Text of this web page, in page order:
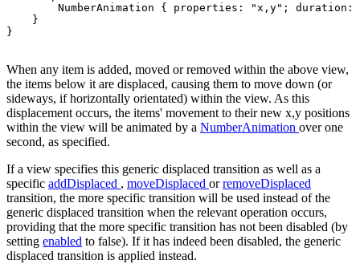
        NumberAnimation { properties:
"x,y" ; duration:
    }
}
When any item is added, moved or removed within the above view,
the items below it are displaced, causing them to move down (or
sideways, if horizontally orientated) within the view. As this
displacement occurs, the items' movement to their new x,y positions
within the view will be animated by a NumberAnimation over one
second, as specified.
If a view specifies this generic displaced transition as well as a
specific addDisplaced , moveDisplaced orremoveDisplaced
transition, the more specific transition will be used instead of the
generic displaced transition when the relevant operation occurs,
providing that the more specific transition has not been disabled (by
setting enabled to false). If it has indeed been disabled, the generic
displaced transition is applied instead.